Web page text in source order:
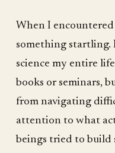
When I
something startling.
science my entire
books or seminars,
from navigating
attention to what
beings tried to build